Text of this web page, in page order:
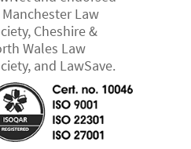
Manchester Law
Cheshire &
Wales Law
and LawSave.